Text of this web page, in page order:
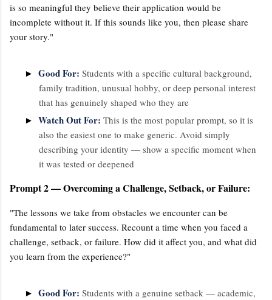
is so meaningful they believe their application would be
incomplete without it. If this sounds like you, then please share
your story."
► Good For: Students with a specific cultural background,
family tradition, unusual hobby, or deep personal interest
that has genuinely shaped who they are
► Watch Out For: This is the most popular prompt, so it is
also the easiest one to make generic. Avoid simply
describing your identity — show a specific moment when
it was tested or deepened
Prompt 2 — Overcoming a Challenge, Setback, or Failure:
"The lessons we take from obstacles we encounter can be
fundamental to later success. Recount a time when you faced a
challenge, setback, or failure. How did it affect you, and what did
you learn from the experience?"
► Good For: Students with a genuine setback — academic,